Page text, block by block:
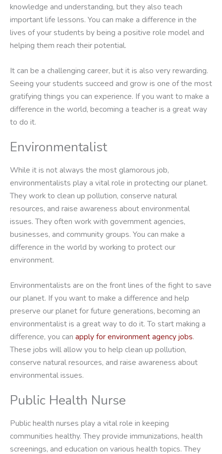
knowledge and understanding, but they also teach
important life lessons. You can make a difference in the
lives of your students by being a positive role model and
helping them reach their potential.
It can be a challenging career, but it is also very rewarding.
Seeing your students succeed and grow is one of the most
gratifying things you can experience. If you want to make a
difference in the world, becoming a teacher is a great way
to do it.
Environmentalist
While it is not always the most glamorous job,
environmentalists play a vital role in protecting our planet.
They work to clean up pollution, conserve natural
resources, and raise awareness about environmental
issues. They often work with government agencies,
businesses, and community groups. You can make a
difference in the world by working to protect our
environment.
Environmentalists are on the front lines of the fight to save
our planet. If you want to make a difference and help
preserve our planet for future generations, becoming an
environmentalist is a great way to do it. To start making a
difference, you can apply for environment agency jobs.
These jobs will allow you to help clean up pollution,
conserve natural resources, and raise awareness about
environmental issues.
Public Health Nurse
Public health nurses play a vital role in keeping
communities healthy. They provide immunizations, health
screenings, and education on various health topics. They